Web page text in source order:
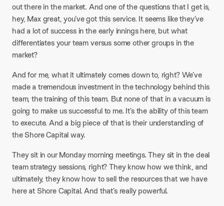
out there in the market. And one of the questions that I get is,
hey, Max great, you’ve got this service. It seems like they’ve
had a lot of success in the early innings here, but what
differentiates your team versus some other groups in the
market?​
And for me, what it ultimately comes down to, right? We’ve
made a tremendous investment in the technology behind this
team, the training of this team. But none of that in a vacuum is
going to make us successful to me. It’s the ability of this team
to execute. And a big piece of that is their understanding of
the Shore Capital way.​
They sit in our Monday morning meetings. They sit in the deal
team strategy sessions, right? They know how we think, and
ultimately, they know how to sell the resources that we have
here at Shore Capital. And that’s really powerful.​